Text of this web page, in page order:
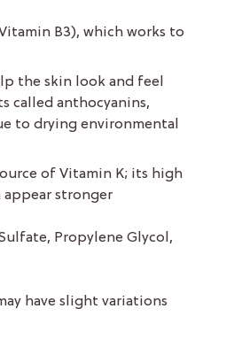
B3), which works to
the skin look and feel
called anthocyanins,
to drying environmental
of Vitamin K; its high
stronger
Propylene Glycol,
have slight variations